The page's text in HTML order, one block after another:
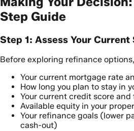
Step Guide
Step 1: Assess Your
Before exploring refinance
Your current mortgage rate
How long you plan to stay in
Your current credit score
Available equity in your
Your refinance goals (lower
cash-out)